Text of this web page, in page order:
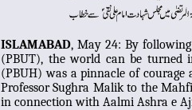
ISLAMABAD, May 24: By
(PBUT), the world can be turned
(PBUH) was a pinnacle of courage
Professor Sughra Malik to the
in connection with Aalmi Ashra e